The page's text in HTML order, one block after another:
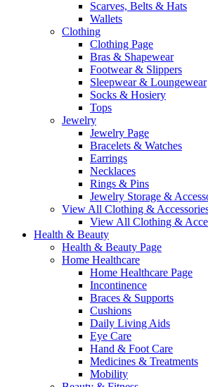
Scarves, Belts & Hats
Wallets
Clothing
Clothing Page
Bras & Shapewear
Footwear & Slippers
Sleepwear & Loungewear
Socks & Hosiery
Tops
Jewelry
Jewelry Page
Bracelets & Watches
Earrings
Necklaces
Rings & Pins
Jewelry Storage &
View All Clothing &
View All Clothing &
Health & Beauty
Health & Beauty Page
Home Healthcare
Home Healthcare Page
Incontinence
Braces & Supports
Cushions
Daily Living Aids
Eye Care
Hand & Foot Care
Medicines & Treatments
Mobility